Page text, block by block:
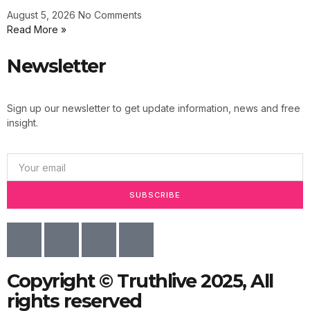
August 5, 2026 No Comments
Read More »
Newsletter
Sign up our newsletter to get update information, news and free
insight.
SUBSCRIBE
Copyright © Truthlive 2025, All
rights reserved